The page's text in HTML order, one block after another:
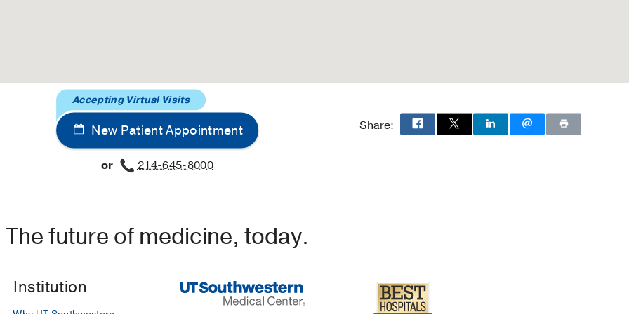
New Patient Appointment
Accepting Virtual Visits
or 214-645-8000
Share:
The future of medicine, today.
Institution